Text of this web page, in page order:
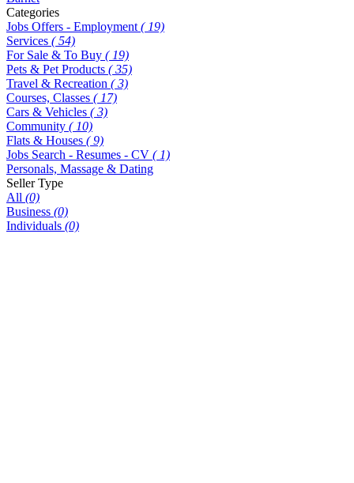
Categories
Jobs Offers - Employment ( 19)
Services ( 54)
For Sale & To Buy ( 19)
Pets & Pet Products ( 35)
Travel & Recreation ( 3)
Courses, Classes ( 17)
Cars & Vehicles ( 3)
Community ( 10)
Flats & Houses ( 9)
Jobs Search - Resumes - CV ( 1)
Personals, Massage & Dating
Seller Type
All (0)
Business (0)
Individuals (0)